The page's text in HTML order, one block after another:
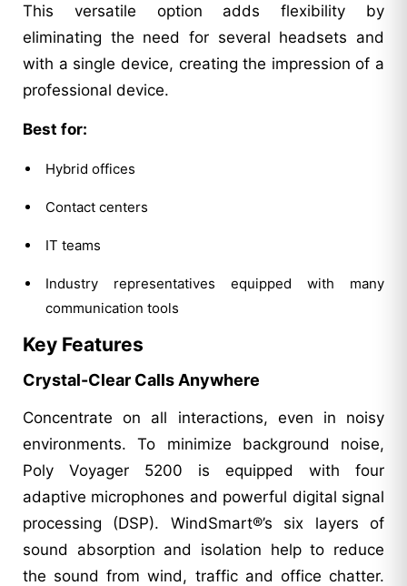
This versatile option adds flexibility by
eliminating the need for several headsets and
with a single device, creating the impression of a
professional device.
Best for:
Hybrid offices
Contact centers
IT teams
Industry representatives equipped with many
communication tools
Key Features
Crystal-Clear Calls Anywhere
Concentrate on all interactions, even in noisy
environments. To minimize background noise,
Poly Voyager 5200 is equipped with four
adaptive microphones and powerful digital signal
processing (DSP). WindSmart®’s six layers of
sound absorption and isolation help to reduce
the sound from wind, traffic and office chatter.